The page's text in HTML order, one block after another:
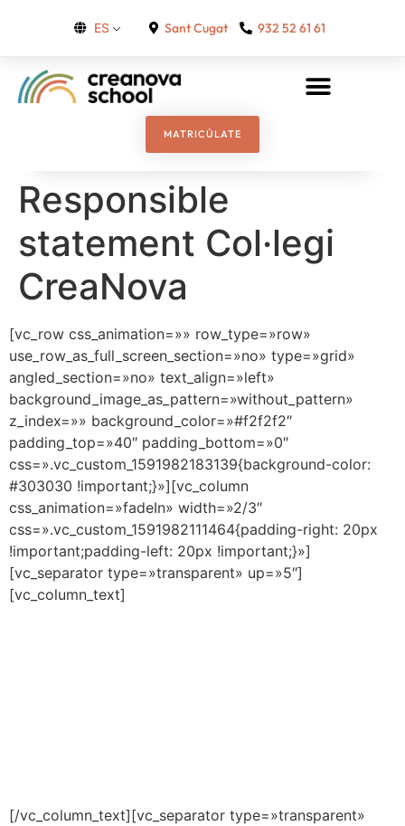
ES Sant Cugat 932 52 61 61
MATRICÚLATE
Responsible
statement Col·legi
CreaNova
[vc_row css_animation=»» row_type=»row»
use_row_as_full_screen_section=»no» type=»grid»
angled_section=»no» text_align=»left»
background_image_as_pattern=»without_pattern»
z_index=»» background_color=»#f2f2f2″
padding_top=»40″ padding_bottom=»0″
css=».vc_custom_1591982183139{background-color:
#303030 !important;}»][vc_column
css_animation=»fadeIn» width=»2/3″
css=».vc_custom_1591982111464{padding-right: 20px
!important;padding-left: 20px !important;}»]
[vc_separator type=»transparent» up=»5″]
[vc_column_text]
[/vc_column_text][vc_separator type=»transparent»